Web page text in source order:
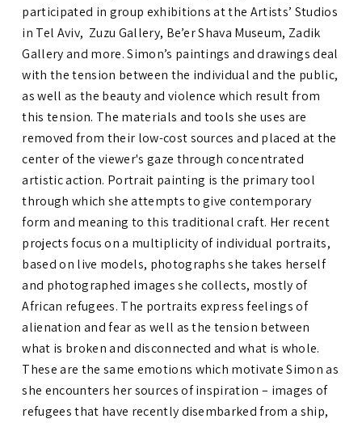
participated in group exhibitions at the Artists’ Studios
in Tel Aviv, Zuzu Gallery, Be’er Shava Museum, Zadik
Gallery and more. Simon’s paintings and drawings deal
with the tension between the individual and the public,
as well as the beauty and violence which result from
this tension. The materials and tools she uses are
removed from their low-costsources and placed at the
center of the viewer's gaze through concentrated
artistic action. Portrait painting is the primary tool
through which she attempts to give contemporary
form and meaning to this traditional craft. Her recent
projects focus on a multiplicity of individual portraits,
based on live models, photographs she takes herself
and photographed images she collects, mostly of
African refugees. The portraits express feelings of
alienation and fear as well as the tension between
what is broken and disconnected and what is whole.
These are the same emotions which motivate Simon as
she encounters her sources of inspiration – images of
refugees that have recently disembarked from a ship,